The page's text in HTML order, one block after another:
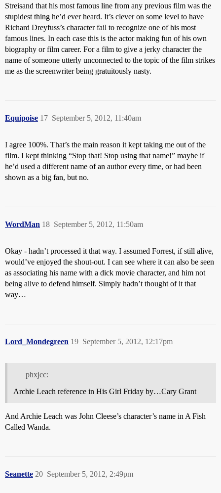
Streisand that his most famous line from any previous film was the
stupidest thing he’d ever heard. It’s clever on some level to have
Richard Dreyfuss’s character fail to recognize one of his most
famous lines. In each case this is the actor making fun of his own
biography or film career. For a film to give a jerky character the
name of someone utterly unconnected to the topic of the film strikes
me as the screenwriter being gratuitously nasty.
Equipoise September 5, 2012, 11:40am
17
I agree 100%. That’s the main reason it kept taking me out of the
film. I kept thinking “Stop that! Stop using that name!” maybe if
he’d used a different name of an author every time, or had been
shown as a big fan, but no.
WordMan September 5, 2012, 11:50am
18
Okay - hadn’t processed it that way. I assumed Forrest, if still alive,
would’ve enjoyed the shout-out. I can see where it can also be seen
as associating his name with a dick movie character, and him not
being alive to defend himself. Simply hadn’t thought of it that
way…
Lord_Mondegreen September 5, 2012, 12:17pm
19
phxjcc:
Archie Leach reference in His Girl Friday by…Cary Grant
And Archie Leach was John Cleese’s character’s name in A Fish
Called Wanda.
Seanette September 5, 2012, 2:49pm
20